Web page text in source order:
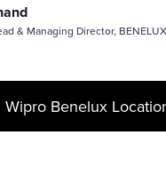
& Managing Director,
Wipro Benelux